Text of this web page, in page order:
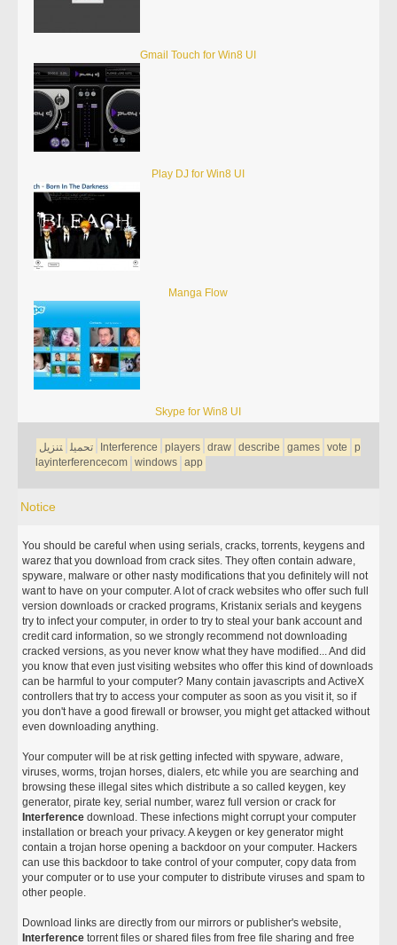
Gmail Touch for Win8 UI
Play DJ for Win8 UI
Manga Flow
Skype for Win8 UI
تحميل تنزيل Interference players draw describe games vote
p
layinterferencecom windows app
Notice
You should be careful when using serials, cracks, torrents, keygens and
warez that you download from crack sites. They often contain adware,
spyware, malware or other nasty modifications that you definitely will not
want to have on your computer. A lot of crack websites who offer such full
version downloads or cracked programs, Kristanix serials and keygens
try to infect your computer, in order to try to steal your bank account and
credit card information, so we strongly recommend not downloading
cracked versions, as you never know what they have modified... And did
you know that even just visiting websites who offer this kind of downloads
can be harmful to your computer? Many contain javascripts and ActiveX
controllers that try to access your computer as soon as you visit it, so if
you don't have a good firewall or browser, you might get attacked without
even downloading anything.
Your computer will be at risk getting infected with spyware, adware,
viruses, worms, trojan horses, dialers, etc while you are searching and
browsing these illegal sites which distribute a so called keygen, key
generator, pirate key, serial number, warez full version or crack for
Interference download. These infections might corrupt your computer
installation or breach your privacy. A keygen or key generator might
contain a trojan horse opening a backdoor on your computer. Hackers
can use this backdoor to take control of your computer, copy data from
your computer or to use your computer to distribute viruses and spam to
other people.
Download links are directly from our mirrors or publisher's website,
Interference torrent files or shared files from free file sharing and free